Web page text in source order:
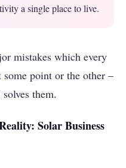
a single place to live.
mistakes which every
some point or the other –
them.
Solar Business